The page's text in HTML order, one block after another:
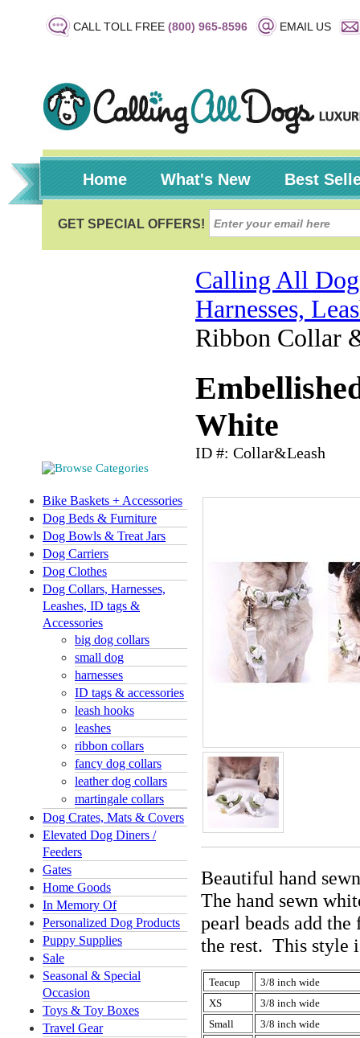
CALL TOLL FREE (800) 965-8596 EMAIL US
Home What's New Best
Bike Baskets + Accessories
Dog Beds & Furniture
Dog Bowls & Treat Jars
Dog Carriers
Dog Clothes
Dog Collars, Harnesses,
Leashes, ID tags &
Accessories
big dog collars
small dog
harnesses
ID tags & accessories
leash hooks
leashes
ribbon collars
fancy dog collars
leather dog collars
martingale collars
Dog Crates, Mats & Covers
Elevated Dog Diners /
Feeders
Gates
Home Goods
In Memory Of
Personalized Dog Products
Puppy Supplies
Sale
Seasonal & Special
Occasion
Toys & Toy Boxes
Travel Gear
Calling All
Harnesses,
Ribbon Collar
White
ID #: Collar&Leash
Beautiful hand
The hand sewn
pearl beads add
the rest. This style
Teacup
3/8 inch wide
XS
3/8 inch wide
Small
3/8 inch wide